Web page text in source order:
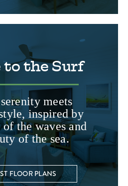
to the Surf
meets
inspired by
the waves and
of the sea.
FLOOR PLANS